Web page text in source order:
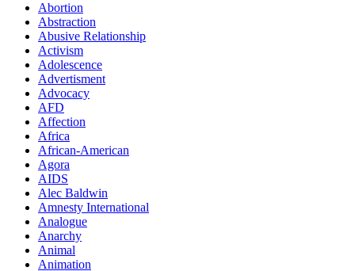
Abortion
Abstraction
Abusive Relationship
Activism
Adolescence
Advertisment
Advocacy
AFD
Affection
Africa
African-American
Agora
AIDS
Alec Baldwin
Amnesty International
Analogue
Anarchy
Animal
Animation